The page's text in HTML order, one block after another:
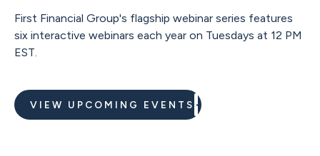
First Financial Group's flagship webinar series features
six interactive webinars each year on Tuesdays at 12 PM
EST.
VIEW UPCOMING EVENTS